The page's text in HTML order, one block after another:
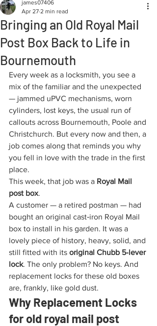
Bringing an Old Royal Mail
Post Box Back to Life in
Bournemouth
james07406
Apr 27 2 min read
Every week as a locksmith, you see a
mix of the familiar and the unexpected
— jammed uPVC mechanisms, worn
cylinders, lost keys, the usual run of
callouts across Bournemouth, Poole and
Christchurch. But every now and then, a
job comes along that reminds you why
you fell in love with the trade in the first
place.
This week, that job was a Royal Mail
post box.
A customer — a retired postman — had
bought an original cast‑iron Royal Mail
box to install in his garden. It was a
lovely piece of history, heavy, solid, and
still fitted with its original Chubb 5‑lever
lock. The only problem? No keys. And
replacement locks for these old boxes
are, frankly, like gold dust.
Why Replacement Locks
for old royal mail post